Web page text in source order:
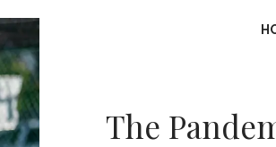
The